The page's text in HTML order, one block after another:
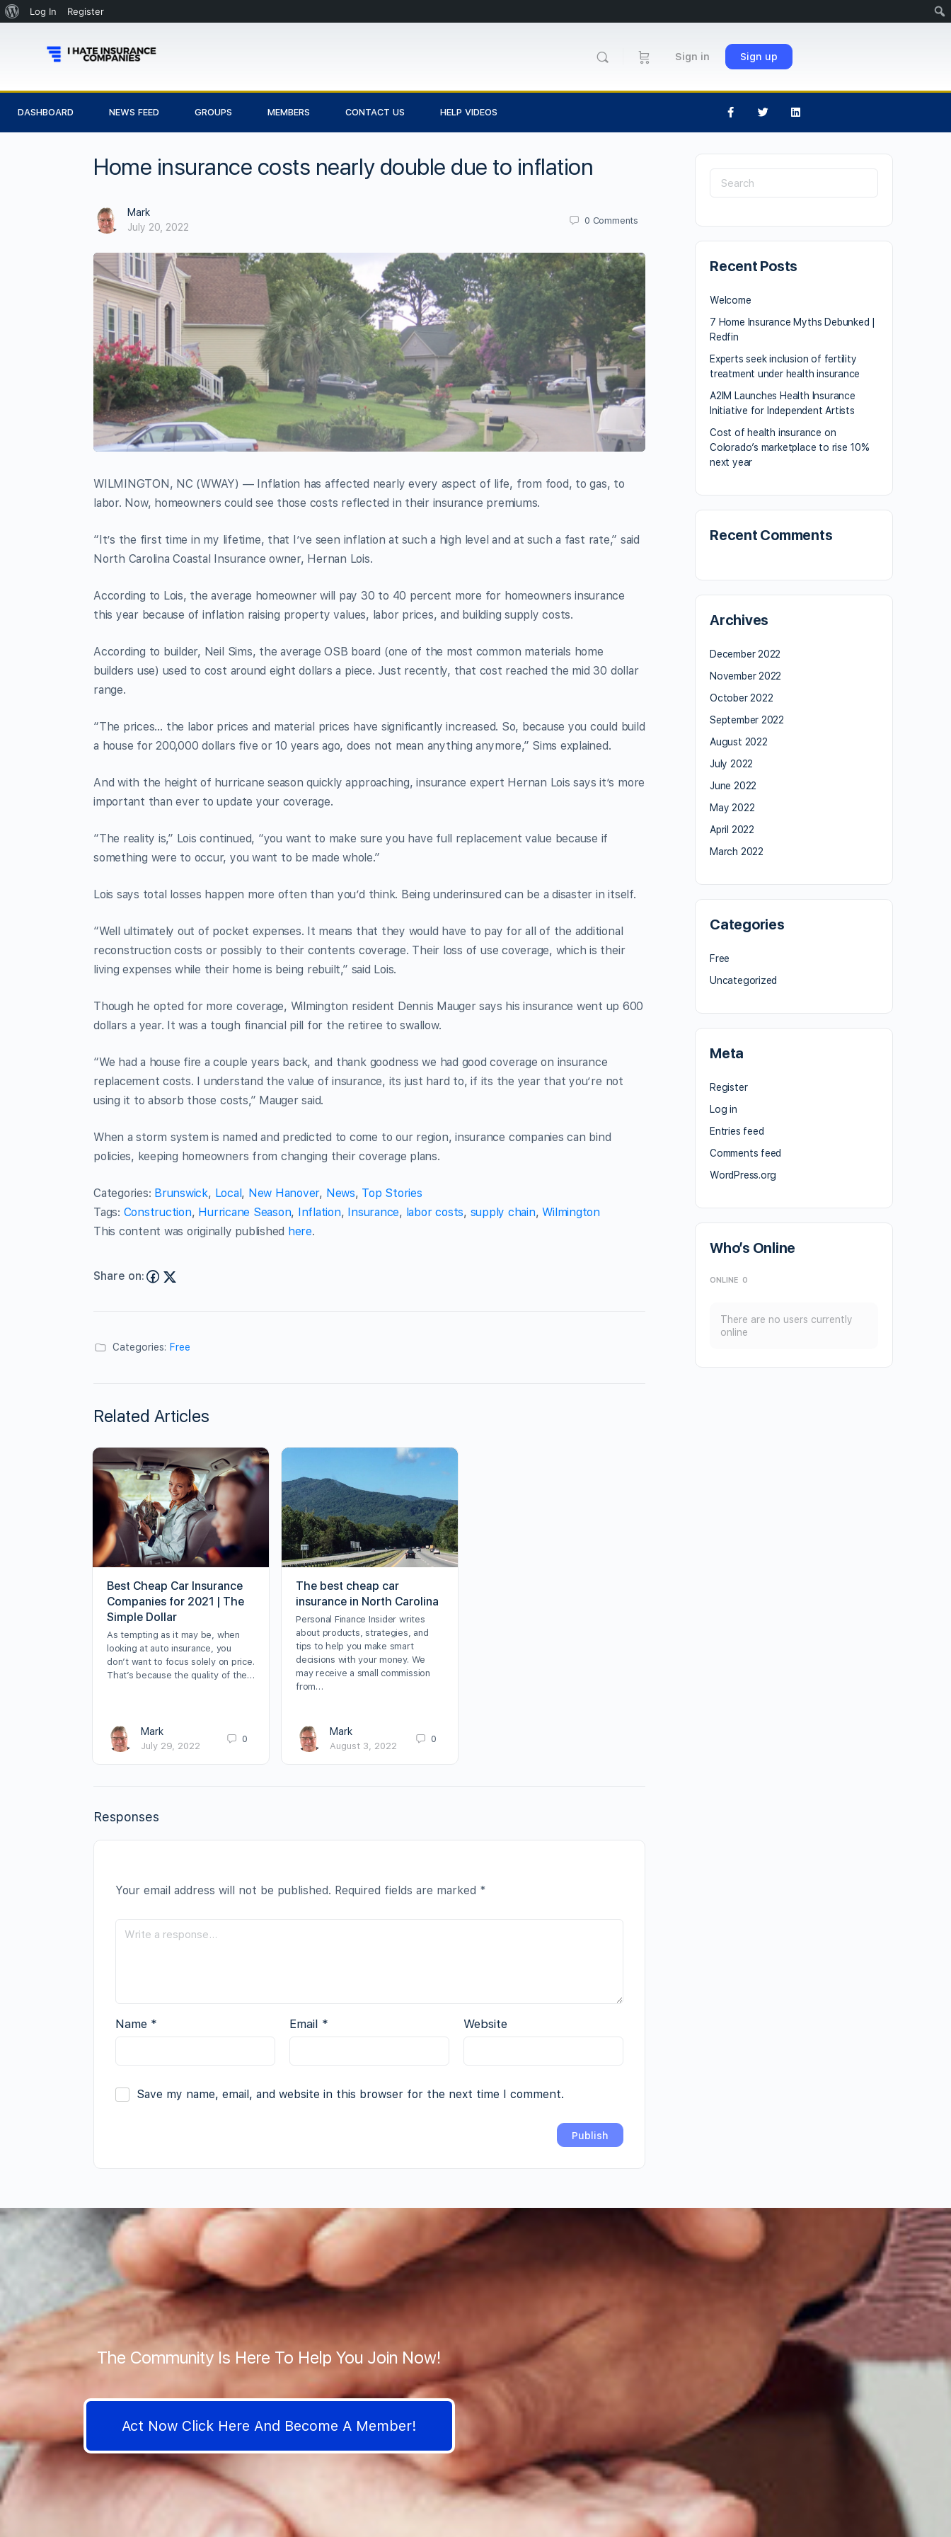
Log In Register
Sign in Sign up
DASHBOARD NEWS FEED GROUPS MEMBERS CONTACT US HELP VIDEOS
Home insurance costs nearly double due to inflation
Mark
July 20, 2022
0 Comments
WILMINGTON, NC (WWAY) — Inflation has affected nearly every aspect of life, from food, to gas, to
labor. Now, homeowners could see those costs reflected in their insurance premiums.
“It’s the first time in my lifetime, that I’ve seen inflation at such a high level and at such a fast rate,” said
North Carolina Coastal Insurance owner, Hernan Lois.
According to Lois, the average homeowner will pay 30 to 40 percent more for homeowners insurance
this year because of inflation raising property values, labor prices, and building supply costs.
According to builder, Neil Sims, the average OSB board (one of the most common materials home
builders use) used to cost around eight dollars a piece. Just recently, that cost reached the mid 30 dollar
range.
“The prices… the labor prices and material prices have significantly increased. So, because you could build
a house for 200,000 dollars five or 10 years ago, does not mean anything anymore,” Sims explained.
And with the height of hurricane season quickly approaching, insurance expert Hernan Lois says it’s more
important than ever to update your coverage.
“The reality is,” Lois continued, “you want to make sure you have full replacement value because if
something were to occur, you want to be made whole.”
Lois says total losses happen more often than you’d think. Being underinsured can be a disaster in itself.
“Well ultimately out of pocket expenses. It means that they would have to pay for all of the additional
reconstruction costs or possibly to their contents coverage. Their loss of use coverage, which is their
living expenses while their home is being rebuilt,” said Lois.
Though he opted for more coverage, Wilmington resident Dennis Mauger says his insurance went up 600
dollars a year. It was a tough financial pill for the retiree to swallow.
“We had a house fire a couple years back, and thank goodness we had good coverage on insurance
replacement costs. I understand the value of insurance, its just hard to, if its the year that you’re not
using it to absorb those costs,” Mauger said.
When a storm system is named and predicted to come to our region, insurance companies can bind
policies, keeping homeowners from changing their coverage plans.
Categories: Brunswick, Local, New Hanover, News, Top Stories
Tags: Construction, Hurricane Season, Inflation, Insurance, labor costs, supply chain, Wilmington
This content was originally published here.
Share on:
Categories: Free
Related Articles
Best Cheap Car Insurance
Companies for 2021 | The
Simple Dollar
As tempting as it may be, when
looking at auto insurance, you
don’t want to focus solely on price.
That’s because the quality of the…
Mark
July 29, 2022
0
The best cheap car
insurance in North Carolina
Personal Finance Insider writes
about products, strategies, and
tips to help you make smart
decisions with your money. We
may receive a small commission
from…
Mark
August 3, 2022
0
Responses
Your email address will not be published. Required fields are marked *
Name * Email * Website
Save my name, email, and website in this browser for the next time I comment.
Recent Posts
Welcome
7 Home Insurance Myths Debunked |
Redfin
Experts seek inclusion of fertility
treatment under health insurance
A2IM Launches Health Insurance
Initiative for Independent Artists
Cost of health insurance on
Colorado’s marketplace to rise 10%
next year
Recent Comments
Archives
December 2022
November 2022
October 2022
September 2022
August 2022
July 2022
June 2022
May 2022
April 2022
March 2022
Categories
Free
Uncategorized
Meta
Register
Log in
Entries feed
Comments feed
WordPress.org
Who’s Online
ONLINE 0
There are no users currently
online
The Community Is Here To Help You Join Now!
Act Now Click Here And Become A Member!